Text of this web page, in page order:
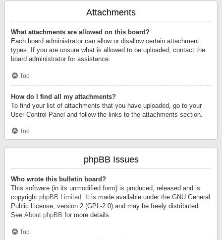
Attachments
What attachments are allowed on this board?
Each board administrator can allow or disallow certain attachment
types. If you are unsure what is allowed to be uploaded, contact the
board administrator for assistance.
Top
How do I find all my attachments?
To find your list of attachments that you have uploaded, go to your
User Control Panel and follow the links to the attachments section.
Top
phpBB Issues
Who wrote this bulletin board?
This software (in its unmodified form) is produced, released and is
copyright phpBB Limited. It is made available under the GNU General
Public License, version 2 (GPL-2.0) and may be freely distributed.
See About phpBB for more details.
Top